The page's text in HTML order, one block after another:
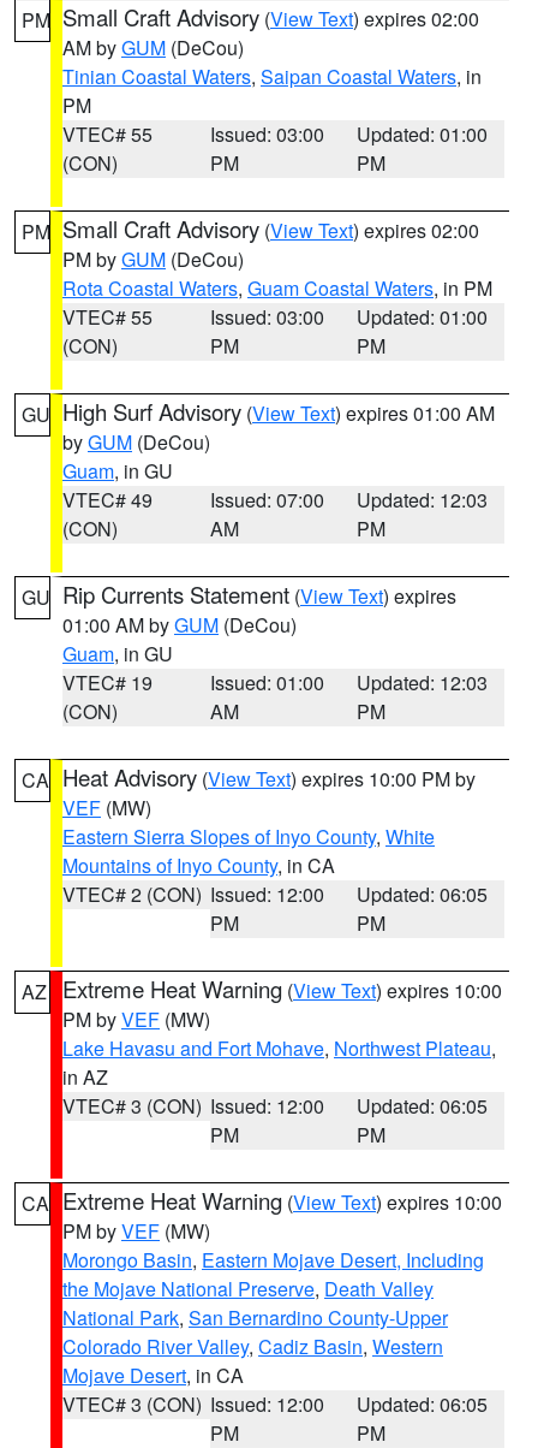
PM Small Craft Advisory (View Text) expires 02:00
AM byGUM (DeCou)
Tinian Coastal Waters, Saipan Coastal Waters, in
PM
VTEC# 55
(CON)
Issued: 03:00
PM
Updated: 01:00
PM
PM Small Craft Advisory (View Text) expires 02:00
PM byGUM (DeCou)
Rota Coastal Waters, Guam Coastal Waters, in PM
VTEC# 55
(CON)
Issued: 03:00
PM
Updated: 01:00
PM
GU High Surf Advisory (View Text) expires 01:00 AM
byGUM (DeCou)
Guam, in GU
VTEC# 49
(CON)
Issued: 07:00
AM
Updated: 12:03
PM
GU Rip Currents Statement (View Text) expires
01:00 AM byGUM (DeCou)
Guam, in GU
VTEC# 19
(CON)
Issued: 01:00
AM
Updated: 12:03
PM
CA Heat Advisory (View Text) expires 10:00 PM by
VEF (MW)
Eastern Sierra Slopes of Inyo County, White
Mountains of Inyo County, in CA
VTEC# 2 (CON) Issued: 12:00
PM
Updated: 06:05
PM
AZ Extreme Heat Warning (View Text) expires 10:00
PM byVEF (MW)
Lake Havasu and Fort Mohave, Northwest Plateau,
in AZ
VTEC# 3 (CON) Issued: 12:00
PM
Updated: 06:05
PM
CA Extreme Heat Warning (View Text) expires 10:00
PM byVEF (MW)
Morongo Basin, Eastern Mojave Desert, Including
the Mojave National Preserve, Death Valley
National Park, San Bernardino County-Upper
Colorado River Valley, Cadiz Basin, Western
Mojave Desert, in CA
VTEC# 3 (CON) Issued: 12:00
PM
Updated: 06:05
PM